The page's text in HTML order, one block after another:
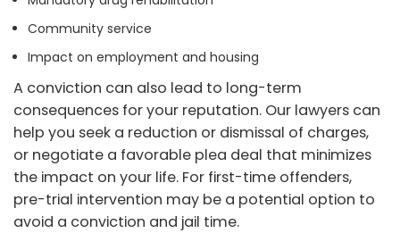
Community service
Impact on employment and housing
A conviction can also lead to long-term
consequences for your reputation. Our lawyers can
help you seek a reduction or dismissal of charges,
or negotiate a favorable plea deal that minimizes
the impact on your life. For first-time offenders,
pre-trial intervention may be a potential option to
avoid a conviction and jail time.